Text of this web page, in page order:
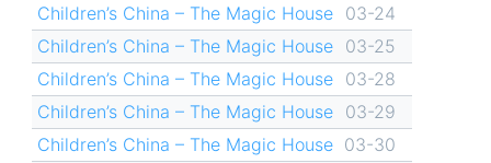
Children’s China – The Magic House
03-24
Children’s China – The Magic House
03-25
Children’s China – The Magic House
03-28
Children’s China – The Magic House
03-29
Children’s China – The Magic House 03-30